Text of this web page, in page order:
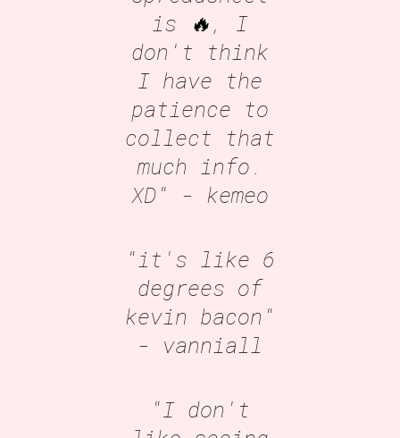
is 🔥, I
don't think
I have the
patience to
collect that
much info.
XD" - kemeo
"it's like 6
degrees of
kevin bacon"
- vanniall
"I don't